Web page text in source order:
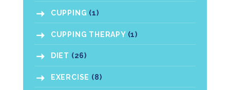
CUPPING (1)
CUPPING THERAPY(1)
DIET (26)
EXERCISE (8)